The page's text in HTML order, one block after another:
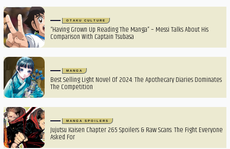
OTAKU CULTURE
“Having Grown Up Reading The Manga” – Messi Talks About His
Comparison With Captain Tsubasa
MANGA
Best Selling Light Novel Of 2024: The Apothecary Diaries Dominates
The Competition
MANGA SPOILERS
Jujutsu Kaisen Chapter 265 Spoilers & Raw Scans: The Fight Everyone
Asked For